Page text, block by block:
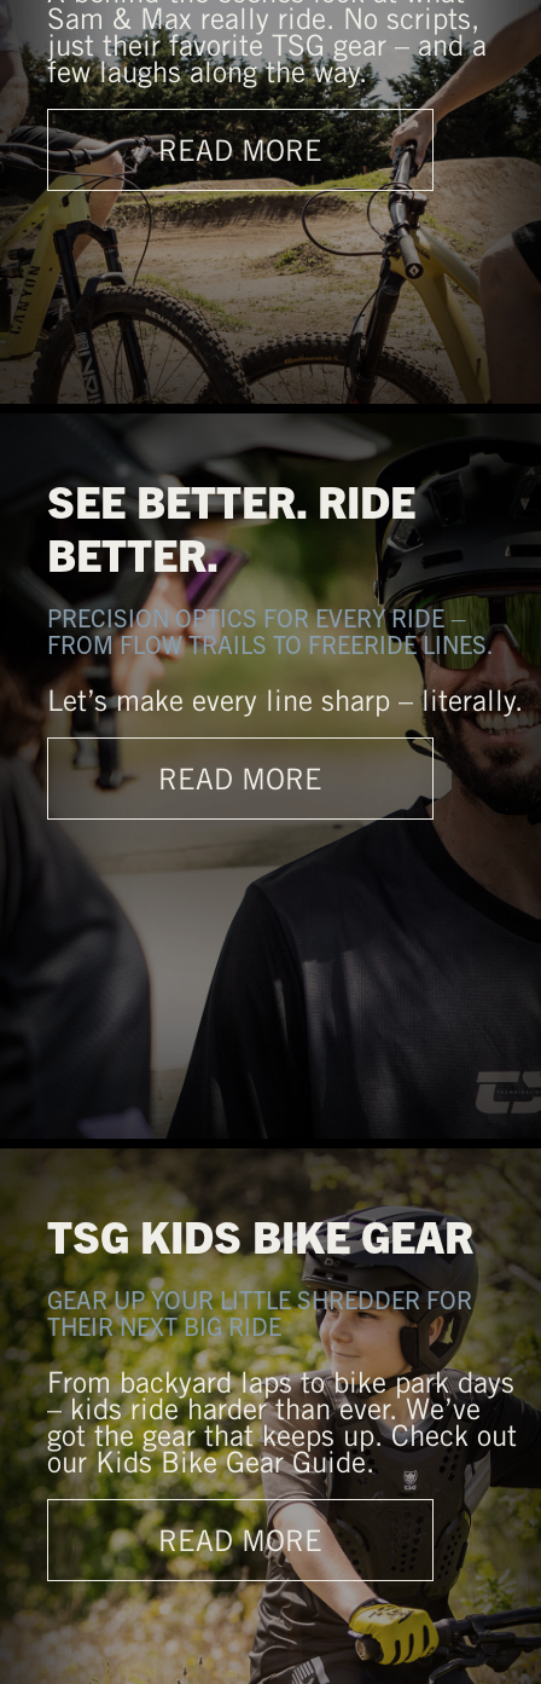
Sam & Max really ride. No scripts,
just their favorite TSG gear – and a
few laughs along the way.
READ MORE
SEE BETTER. RIDE
BETTER.
PRECISION OPTICS FOR EVERY RIDE –
FROM FLOW TRAILS TO FREERIDE LINES.
Let’s make every line sharp – literally.
READ MORE
TSG KIDS BIKE GEAR
GEAR UP YOUR LITTLE SHREDDER FOR
THEIR NEXT BIG RIDE
From backyard laps to bike park days
– kids ride harder than ever. We’ve
got the gear that keeps up. Check out
our Kids Bike Gear Guide.
READ MORE